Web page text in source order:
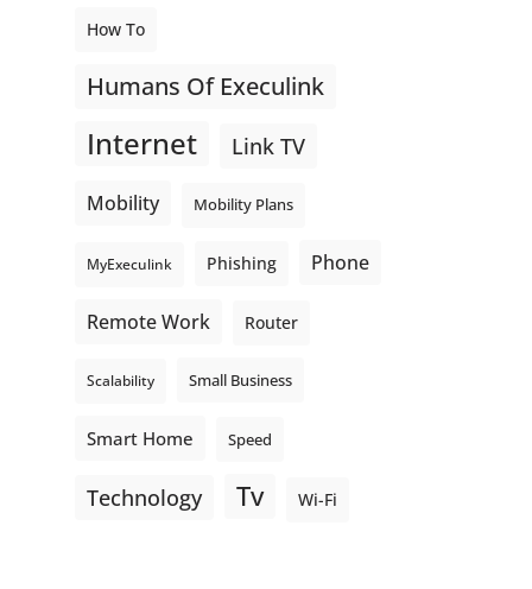
How To
Humans Of Execulink
Internet Link TV
Mobility Mobility Plans
MyExeculink Phishing Phone
Remote Work Router
Scalability Small Business
Smart Home Speed
Technology Tv Wi-Fi